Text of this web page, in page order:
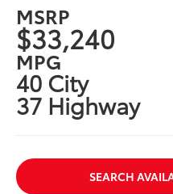
MSRP
$33,240
MPG
40 City
37 Highway
SEARCH